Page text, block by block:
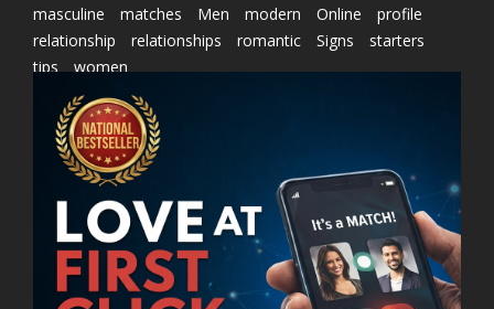
masculine
matches Men modern Online
profile
relationship
relationships romantic Signs
starters
tips
women